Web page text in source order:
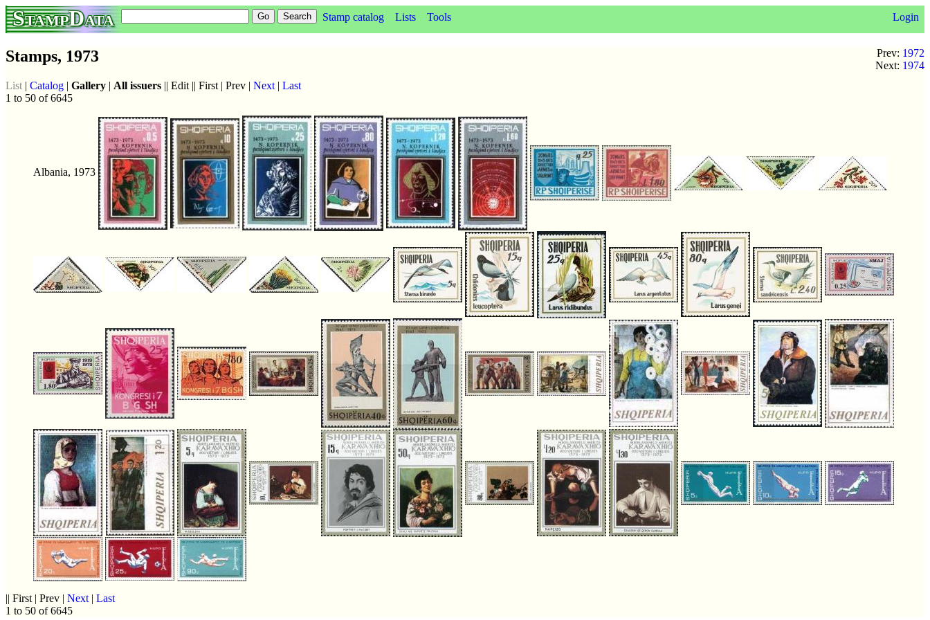
StampData Stamp catalog Lists Tools Login
Prev: 1972
Next: 1974
Stamps, 1973
List | Catalog | Gallery | All issuers || Edit || First | Prev | Next | Last
1 to 50 of 6645
Albania, 1973
|| First | Prev | Next | Last
1 to 50 of 6645